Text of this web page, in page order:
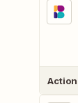
Action